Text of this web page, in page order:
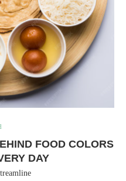
FOOD COLORS
DAY